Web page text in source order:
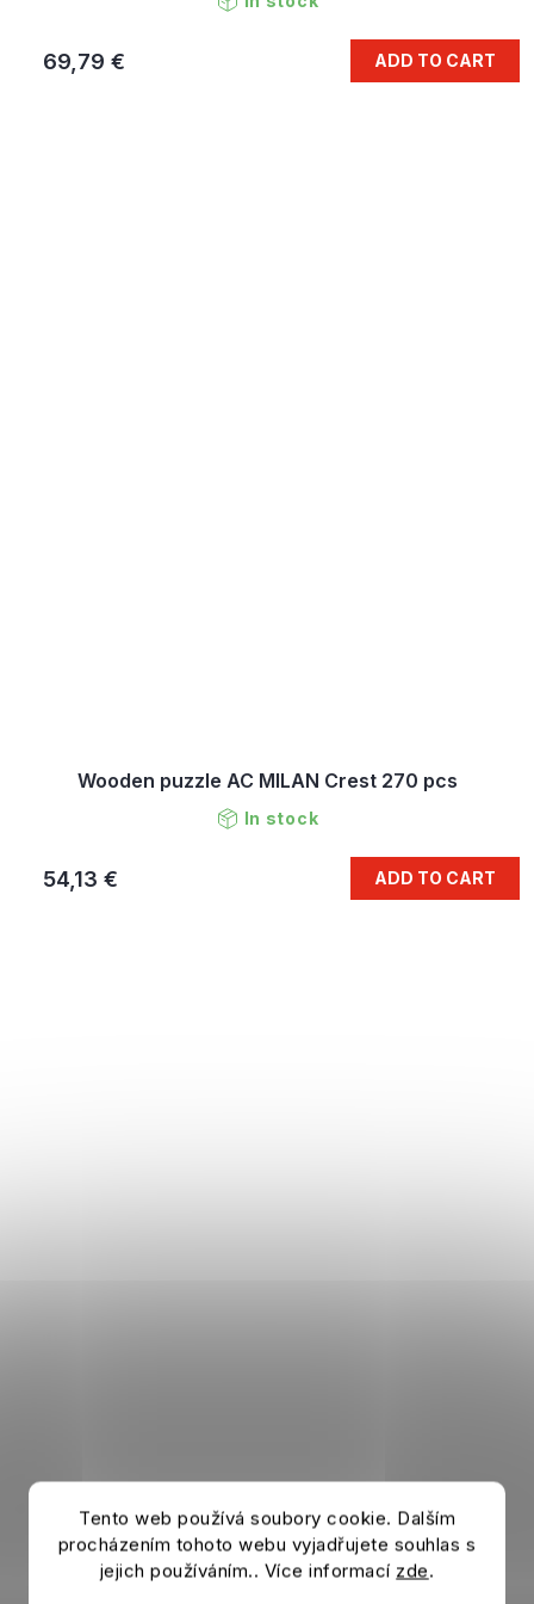
Tento web používá soubory cookie. Dalším
procházením tohoto webu vyjadřujete souhlas s
jejich používáním.. Více informací zde.
69,79 € ADD TO CART
Wooden puzzle AC MILAN Crest 270 pcs
In stock
54,13 € ADD TO CART